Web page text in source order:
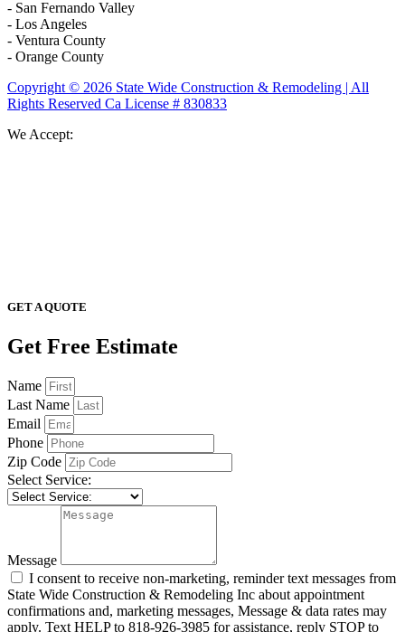
- San Fernando Valley
- Los Angeles
- Ventura County
- Orange County
Copyright © 2026 State Wide Construction & Remodeling | All
Rights Reserved Ca License # 830833
We Accept:
GET A QUOTE
Get Free Estimate
Name
Last Name
Email
Phone
Zip Code
Select Service:
Message
I consent to receive non-marketing, reminder text messages from
State Wide Construction & Remodeling Inc about appointment
confirmations and, marketing messages, Message & data rates may
apply. Text HELP to 818-926-3985 for assistance, reply STOP to